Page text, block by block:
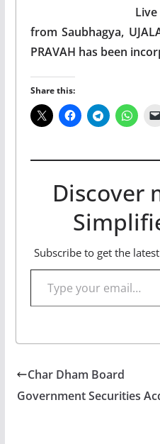
Live
from Saubhagya,
PRAVAH has been
Share this:
Discover
Subscribe to get the
Type your email…
Char Dham Board
Government Securities